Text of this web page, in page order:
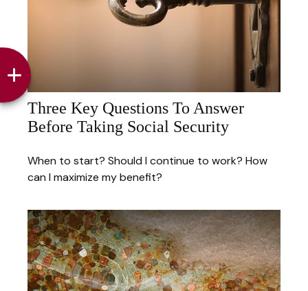
Three Key Questions To Answer
Before Taking Social Security
When to start? Should I continue to work? How
can I maximize my benefit?